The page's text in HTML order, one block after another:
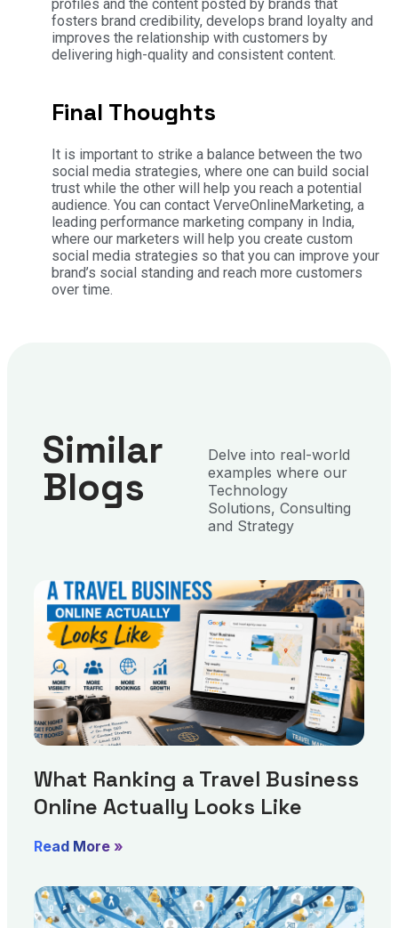
profiles and the content posted by brands that
fosters brand credibility, develops brand loyalty and
improves the relationship with customers by
delivering high-quality and consistent content.
Final Thoughts
It is important to strike a balance between the two
social media strategies, where one can build social
trust while the other will help you reach a potential
audience. You can contact VerveOnlineMarketing, a
leading performance marketing company in India,
where our marketers will help you create custom
social media strategies so that you can improve your
brand’s social standing and reach more customers
over time.
Similar
Blogs
Delve into real-world
examples where our
Technology
Solutions, Consulting
and Strategy
What Ranking a Travel Business
Online Actually Looks Like
Read More »